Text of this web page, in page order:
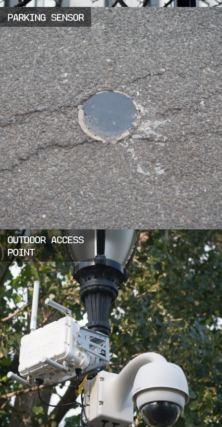
PARKING SENSOR
OUTDOOR ACCESS
POINT